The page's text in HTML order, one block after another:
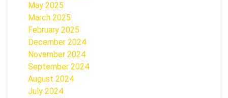
May 2025
March 2025
February 2025
December 2024
November 2024
September 2024
August 2024
July 2024